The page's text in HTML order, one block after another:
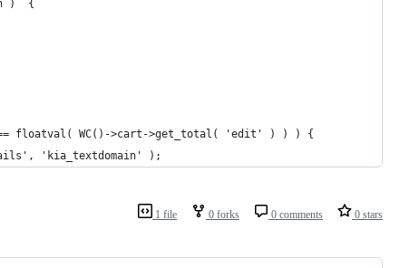
)  {
floatval( WC()->cart->get_total( 'edit' ) ) ) {
'kia_textdomain' );
1 file 0 forks 0 comments 0 stars